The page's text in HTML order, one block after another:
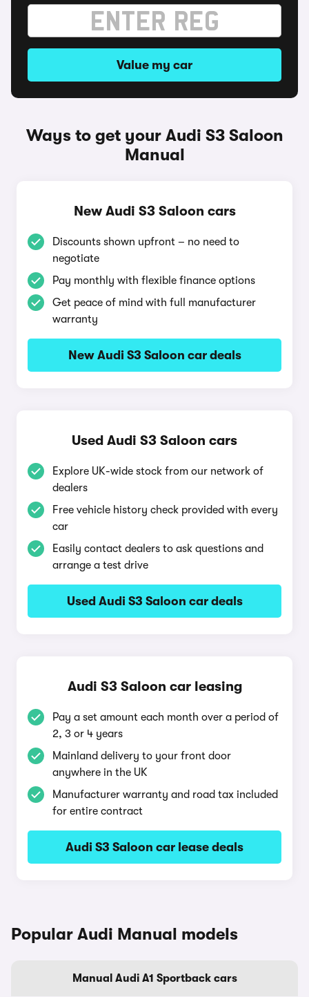
Value my car
Ways to get your Audi S3 Saloon
Manual
New Audi S3 Saloon cars
Discounts shown upfront – no need to
negotiate
Pay monthly with flexible finance options
Get peace of mind with full manufacturer
warranty
New Audi S3 Saloon car deals
Used Audi S3 Saloon cars
Explore UK-wide stock from our network of
dealers
Free vehicle history check provided with every
car
Easily contact dealers to ask questions and
arrange a test drive
Used Audi S3 Saloon car deals
Audi S3 Saloon car leasing
Pay a set amount each month over a period of
2, 3 or 4 years
Mainland delivery to your front door
anywhere in the UK
Manufacturer warranty and road tax included
for entire contract
Audi S3 Saloon car lease deals
Popular Audi Manual models
Manual Audi A1 Sportback cars